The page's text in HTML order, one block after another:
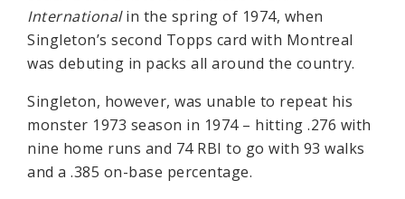
Internationalin the spring of 1974, when
Singleton’s second Topps card with Montreal
was debuting in packs all around the country.
Singleton, however, was unable to repeat his
monster 1973 season in 1974 – hitting .276 with
nine home runs and 74 RBI to go with 93 walks
and a .385 on-base percentage.